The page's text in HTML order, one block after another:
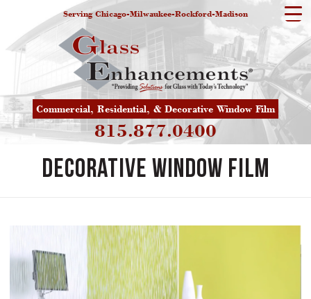
Serving Chicago-Milwaukee-Rockford-Madison
Commercial, Residential, & Decorative Window Film
815.877.0400
Decorative Window Film